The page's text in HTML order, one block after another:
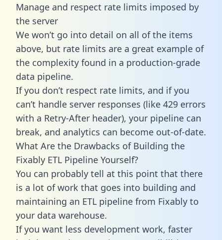
Manage and respect rate limits imposed by
the server
We won’t go into detail on all of the items
above, but rate limits are a great example of
the complexity found in a production-grade
data pipeline.
If you don’t respect rate limits, and if you
can’t handle server responses (like 429 errors
with a Retry-After header), your pipeline can
break, and analytics can become out-of-date.
What Are the Drawbacks of Building the
Fixably ETL Pipeline Yourself?
You can probably tell at this point that there
is a lot of work that goes into building and
maintaining an ETL pipeline from Fixably to
your data warehouse.
If you want less development work, faster